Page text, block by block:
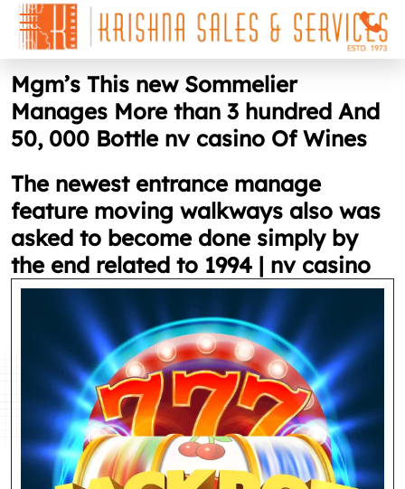
Mgm’s This new Sommelier
Manages More than 3 hundred And
50, 000 Bottle nv casino Of Wines
The newest entrance manage
feature moving walkways also was
asked to become done simply by
the end related to 1994 | nv casino